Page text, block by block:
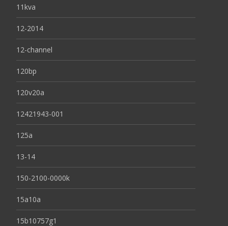
11kva
12-2014
12-channel
120bp
120v20a
12421943-001
125a
13-14
150-2100-0000k
15a10a
15b10757g1